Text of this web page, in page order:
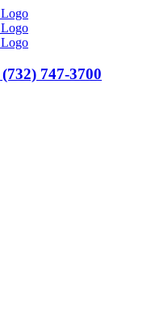
(732) 747-3700